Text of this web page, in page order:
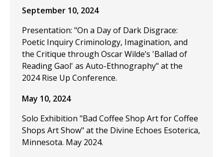
September 10, 2024
Presentation: "On a Day of Dark Disgrace:
Poetic Inquiry Criminology, Imagination, and
the Critique through Oscar Wilde’s 'Ballad of
Reading Gaol' as Auto-Ethnography" at the
2024 Rise Up Conference.
May 10, 2024
Solo Exhibition "Bad Coffee Shop Art for Coffee
Shops Art Show" at the Divine Echoes Esoterica,
Minnesota. May 2024.